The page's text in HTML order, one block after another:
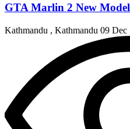
GTA Marlin 2 New Model
Kathmandu , Kathmandu 09 Dec